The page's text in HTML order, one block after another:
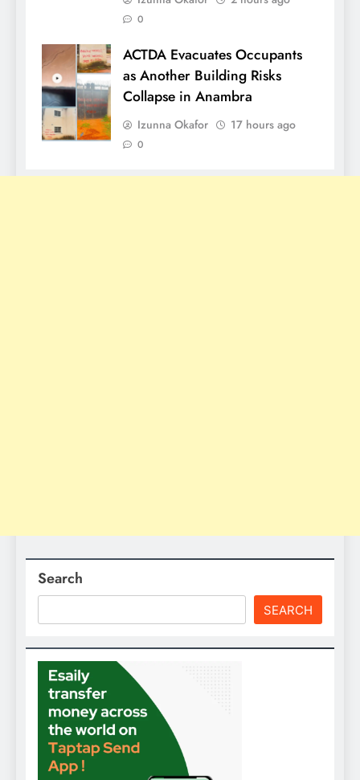
0
ACTDA Evacuates Occupants
as Another Building Risks
Collapse in Anambra
Izunna Okafor 17 hours ago
0
Search
SEARCH